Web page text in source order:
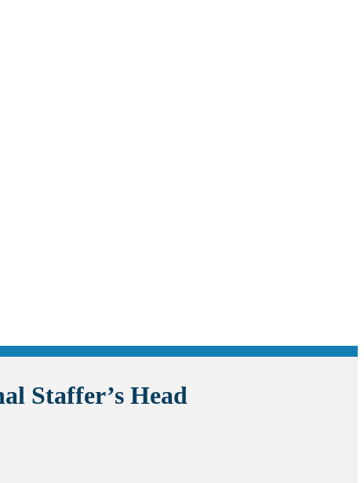
Staffer’s Head